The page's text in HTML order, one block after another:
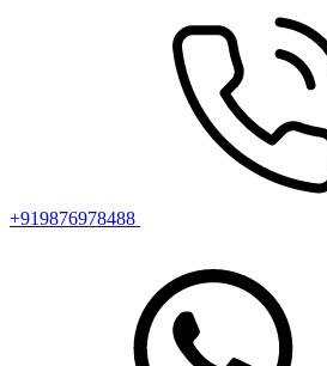
+919876978488